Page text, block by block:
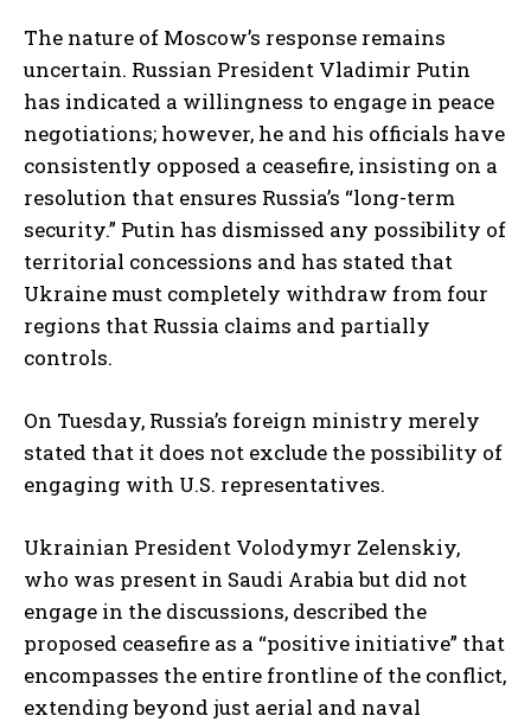
The nature of Moscow’s response remains
uncertain. Russian President Vladimir Putin
has indicated a willingness to engage in peace
negotiations; however, he and his officials have
consistently opposed a ceasefire, insisting on a
resolution that ensures Russia’s “long-term
security.” Putin has dismissed any possibility of
territorial concessions and has stated that
Ukraine must completely withdraw from four
regions that Russia claims and partially
controls.
On Tuesday, Russia’s foreign ministry merely
stated that it does not exclude the possibility of
engaging with U.S. representatives.
Ukrainian President Volodymyr Zelenskiy,
who was present in Saudi Arabia but did not
engage in the discussions, described the
proposed ceasefire as a “positive initiative” that
encompasses the entire frontline of the conflict,
extending beyond just aerial and naval